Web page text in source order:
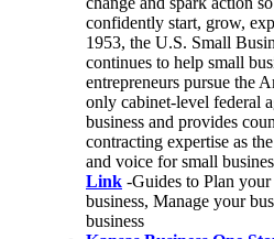
confidently start, grow,
1953, the U.S. Small
continues to help small
entrepreneurs pursue the
only cabinet-level federal
business and provides
contracting expertise as
and voice for small
Link -Guides to Plan
business, Manage your
business